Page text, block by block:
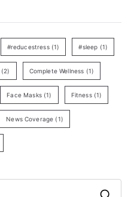
#reducestress(1) #sleep (1)
(2) Complete Wellness (1)
Face Masks(1) Fitness(1)
News Coverage (1)